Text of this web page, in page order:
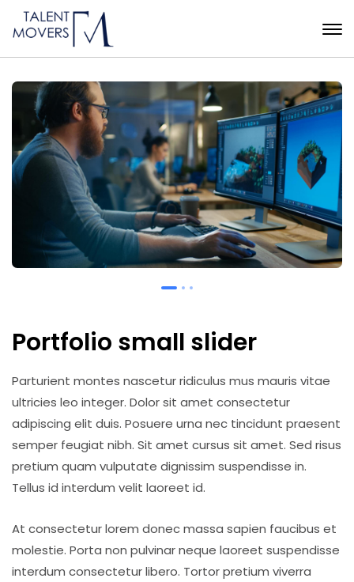
Portfolio small slider
Parturient montes nascetur ridiculus mus mauris vitae
ultricies leo integer. Dolor sit amet consectetur
adipiscing elit duis. Posuere urna nec tincidunt praesent
semper feugiat nibh. Sit amet cursus sit amet. Sed risus
pretium quam vulputate dignissim suspendisse in.
Tellus id interdum velit laoreet id.
At consectetur lorem donec massa sapien faucibus et
molestie. Porta non pulvinar neque laoreet suspendisse
interdum consectetur libero. Tortor pretium viverra